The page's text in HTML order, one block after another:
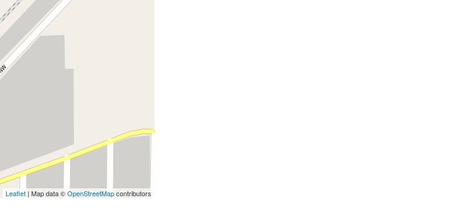
Leaflet | Map data ©OpenStreetMapcontributors